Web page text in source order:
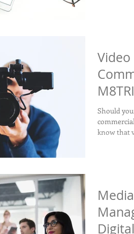
Should
know that
Digital